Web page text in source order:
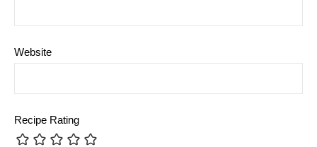
Website
Recipe Rating